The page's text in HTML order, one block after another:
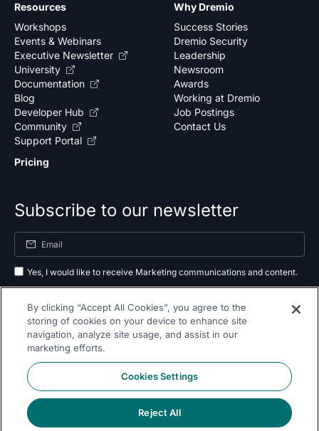
Why Dremio
Success Stories
Dremio Security
Leadership
Newsroom
Awards
Working at Dremio
Job Postings
Contact Us
Resources
Workshops
Events & Webinars
Executive Newsletter
University
Documentation
Blog
Developer Hub
Community
Support Portal
Pricing
Subscribe to our newsletter
Yes, I would like to receive Marketing communications and content.
as outlined in our
privacy policy .
By clicking “Accept All Cookies”, you agree to the
storing of cookies on your device to enhance site
navigation, analyze site usage, and assist in our
marketing efforts.
Cookies Settings
Reject All